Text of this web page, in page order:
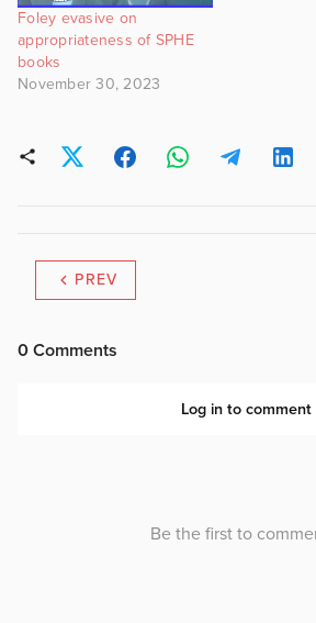
Foley evasive on
appropriateness of SPHE
books
November 30, 2023
PREV